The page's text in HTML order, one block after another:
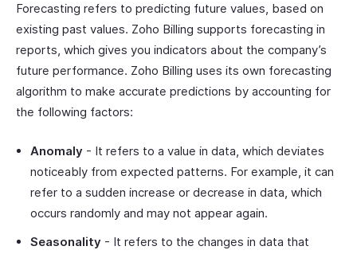
Forecasting refers to predicting future values, based on
existing past values. Zoho Billing supports forecasting in
reports, which gives you indicators about the company’s
future performance. Zoho Billing uses its own forecasting
algorithm to make accurate predictions by accounting for
the following factors:
Anomaly - It refers to a value in data, which deviates
noticeably from expected patterns. For example, it can
refer to a sudden increase or decrease in data, which
occurs randomly and may not appear again.
Seasonality - It refers to the changes in data that